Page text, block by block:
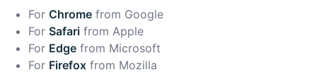
For Chrome from Google
For Safari from Apple
For Edge from Microsoft
For Firefox from Mozilla